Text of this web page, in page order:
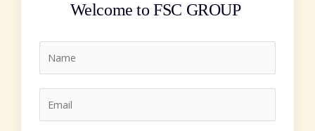
Welcome to FSC GROUP